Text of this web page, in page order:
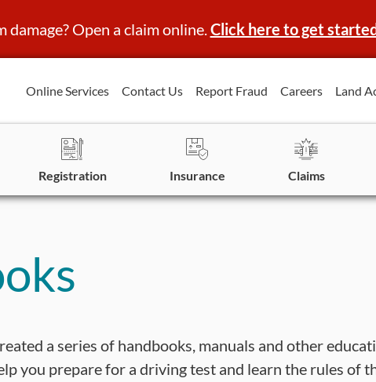
damage? Open a claim online.Click here to get
Online Services Contact Us Report Fraud Careers Land
Registration Insurance Claims
a series of handbooks, manuals and other
you prepare for a driving test and learn the rules of